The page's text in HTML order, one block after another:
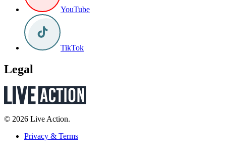
YouTube
TikTok
Legal
© 2026 Live Action.
Privacy & Terms